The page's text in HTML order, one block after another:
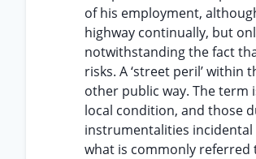
of his employment,
highway continually, but
notwithstanding the fact
risks. A ‘street peril’
other public way. The
local condition, and those
instrumentalities
what is commonly referred